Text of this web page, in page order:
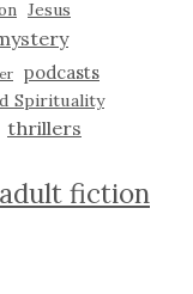
Jesus
podcasts
Spirituality
thrillers
fiction